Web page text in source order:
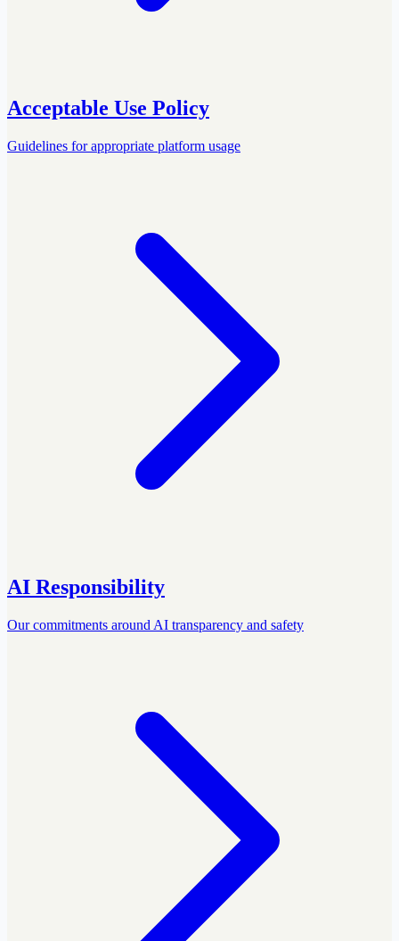
Acceptable Use Policy
Guidelines for appropriate platform usage
AI Responsibility
Our commitments around AI transparency and safety